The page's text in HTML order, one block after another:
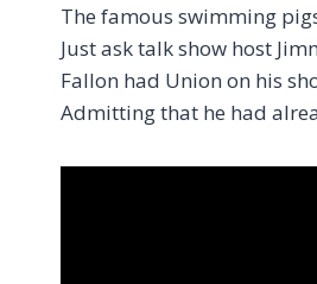
The famous swimming
Just ask talk show host
Fallon had Union on his
Admitting that he had